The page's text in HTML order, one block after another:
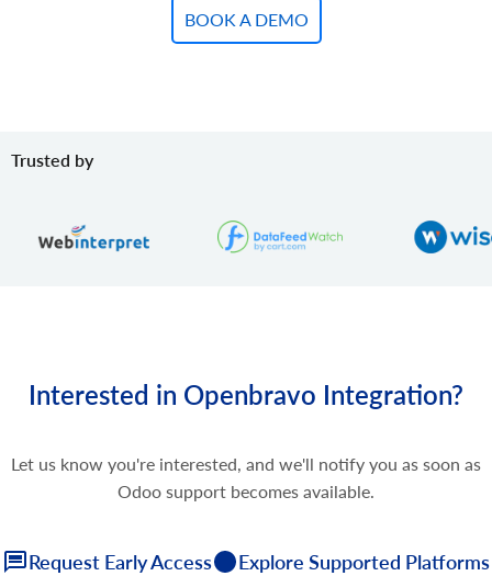
BOOK A DEMO
Trusted by
Interested in Openbravo Integration?
Let us know you're interested, and we'll notify you as soon as
Odoo support becomes available.
Request Early Access Explore Supported Platforms